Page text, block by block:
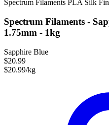
Spectrum Filaments PLA Silk
Spectrum Filaments -
1.75mm - 1kg
Sapphire Blue
$20.99
$20.99/kg